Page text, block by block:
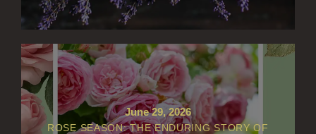
June 29, 2026
ROSE SEASON: THE ENDURING STORY OF